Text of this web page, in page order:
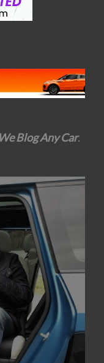
Blog Any Car.